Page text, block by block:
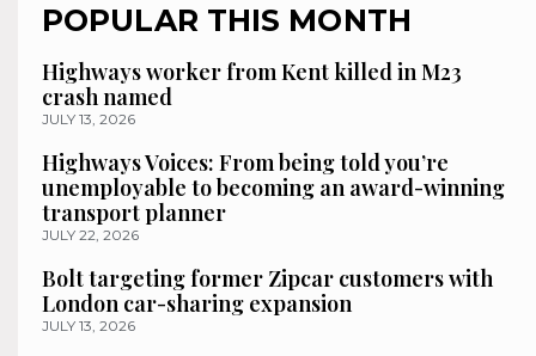
POPULAR THIS MONTH
Highways worker from Kent killed in M23
crash named
JULY 13, 2026
Highways Voices: From being told you’re
unemployable to becoming an award-winning
transport planner
JULY 22, 2026
Bolt targeting former Zipcar customers with
London car-sharing expansion
JULY 13, 2026